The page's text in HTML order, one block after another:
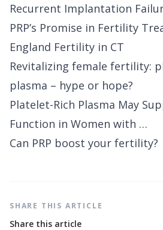
Recurrent Implantation
PRP’s Promise in Fertility
England Fertility in CT
Revitalizing female fertility:
plasma – hype or hope?
Platelet-Rich Plasma May
Function in Women with …
Can PRP boost your
SHARE THIS ARTICLE
Share this article